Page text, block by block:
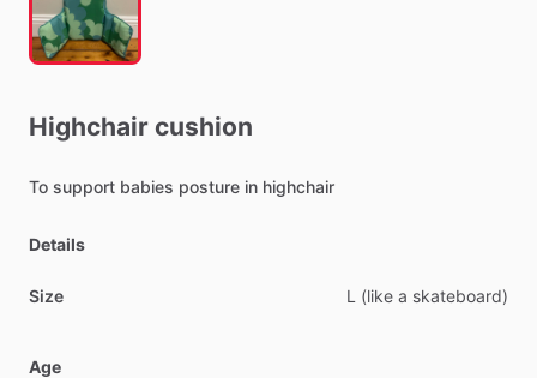
Highchair cushion
To support babies posture in highchair
Details
Size L (like a skateboard)
Age